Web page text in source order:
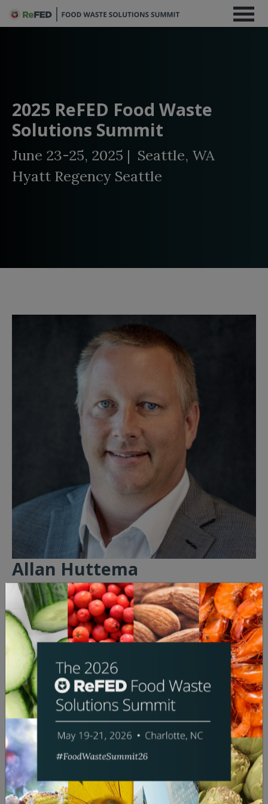
2025 ReFED Food Waste
Solutions Summit
June 23-25, 2025 | Seattle, WA
Hyatt Regency Seattle
Allan Huttema
President & CEO
Darigold
Bio:
Allan Huttema was named President and Chief
Executive Officer of Darigold in 2023 after serving as
the company’s Board Chair three years and as a
Darigold Board director for nine years as a dairy
farmer representing Idaho’s Treasure Valley region.
Throughout his tenure on the Board, Allan served on
the Governance, Executive/Long-Term Strategy,
Finance and Risk, and Quality committees. He was
elected Vice Chair in 2016 and Chair in 2020.